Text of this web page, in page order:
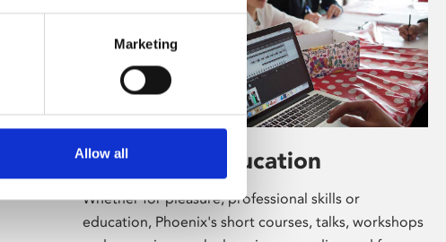
Marketing
Allow all
Learning & Education
Whether for pleasure, professional skills or
education, Phoenix's short courses, talks, workshops